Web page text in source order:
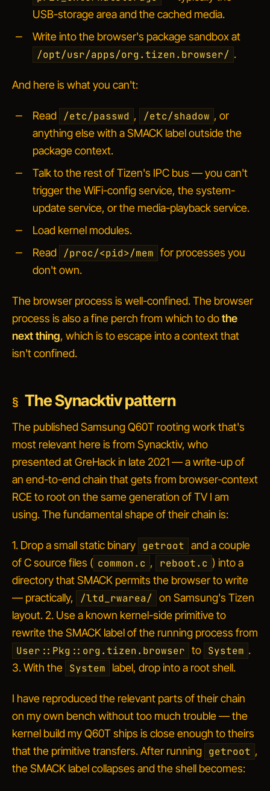
USB-storage area and the cached media.
Write into the browser's package sandbox at
/opt/usr/apps/org.tizen.browser/ .
And here is what you can't:
Read /etc/passwd , /etc/shadow , or
anything else with a SMACK label outside the
package context.
Talk to the rest of Tizen's IPC bus — you can't
trigger the WiFi-config service, the system-
update service, or the media-playback service.
Load kernel modules.
Read
/proc/<pid>/mem for processes you
don't own.
The browser process is well-confined. The browser
process is also a fine perch from which to dothe
next thing, which is to escape into a context that
isn't confined.
The Synacktiv pattern
The published Samsung Q60T rooting work that's
most relevant here is from Synacktiv, who
presented at GreHack in late 2021 — a write-up of
an end-to-end chain that gets from browser-context
RCE to root on the same generation of TV I am
using. The fundamental shape of their chain is:
1. Drop a small static binary getroot and a couple
of C source files ( common.c , reboot.c ) into a
directory that SMACK permits the browser to write
— practically,
/ltd_rwarea/
on Samsung's Tizen
layout. 2. Use a known kernel-side primitive to
rewrite the SMACK label of the running process from
User::Pkg::org.tizen.browser to System .
3. With the System label, drop into a root shell.
I have reproduced the relevant parts of their chain
on my own bench without too much trouble — the
kernel build my Q60T ships is close enough to theirs
that the primitive transfers. After running getroot ,
the SMACK label collapses and the shell becomes: